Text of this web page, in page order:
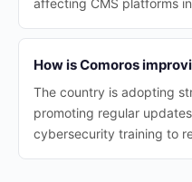
affecting CMS platforms
How is Comoros
The country is adopting
promoting regular
cybersecurity training to